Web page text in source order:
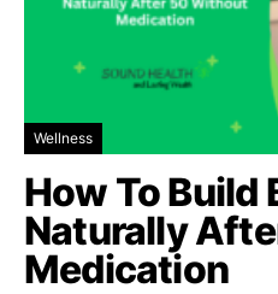
Wellness
How To Build
Naturally
Medication